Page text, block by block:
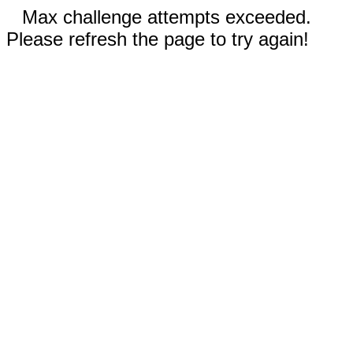
Max challenge attempts exceeded.
Please refresh the page to try again!